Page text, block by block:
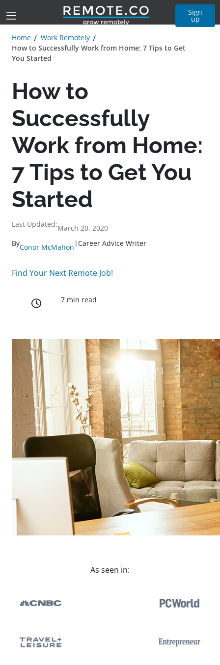
Sign
up
Home
Work Remotely
How to Successfully Work from Home: 7 Tips to Get
You Started
How to
Successfully
Work from Home:
7 Tips to Get You
Started
Last Updated:March 20, 2020
ByConor McMahon |Career Advice Writer
Find Your Next Remote Job!
7 min read
As seen in: